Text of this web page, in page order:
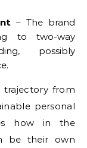
– The brand
to two-way
possibly
trajectory from
personal
how in the
be their own